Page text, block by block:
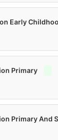
Early
Primary
Primary And